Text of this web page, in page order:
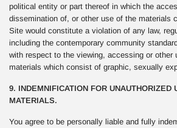
political entity or part thereof in which the
dissemination of, or other use of the materials
Site would constitute a violation of any law,
including the contemporary community
with respect to the viewing, accessing or other
materials which consist of graphic, sexually
9. INDEMNIFICATION FOR UNAUTHORIZED
MATERIALS.
You agree to be personally liable and fully